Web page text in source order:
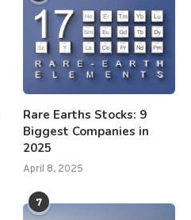
Rare Earths Stocks: 9
Biggest Companies in
2025
April 8, 2025
7